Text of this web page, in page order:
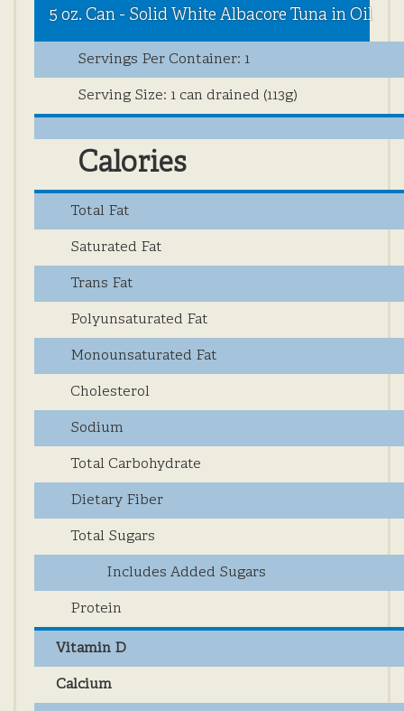
5 oz. Can - Solid White Albacore Tuna in Oil
Nutrition
Info
Servings Per Container: 1
Serving Size: 1 can drained (113g)
Calories
Total Fat
Saturated Fat
Trans Fat
Polyunsaturated Fat
Monounsaturated Fat
Cholesterol
Sodium
Total Carbohydrate
Dietary Fiber
Total Sugars
Includes Added Sugars
Protein
Vitamin D
Calcium